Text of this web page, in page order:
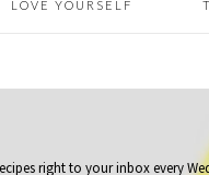
LOVE YOURSELF
right to your inboxevery